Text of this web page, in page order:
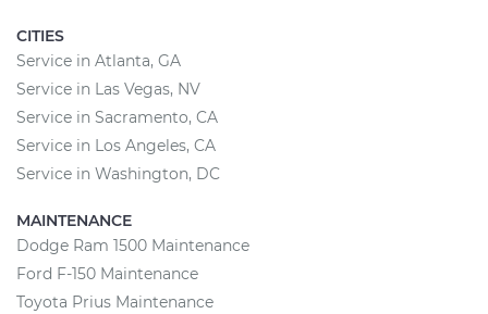
CITIES
Service in Atlanta, GA
Service in Las Vegas, NV
Service in Sacramento, CA
Service in Los Angeles, CA
Service in Washington, DC
MAINTENANCE
Dodge Ram 1500 Maintenance
Ford F-150 Maintenance
Toyota Prius Maintenance